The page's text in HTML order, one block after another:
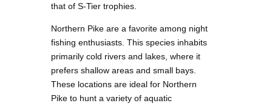
that of S-Tier trophies.
Northern Pike are a favorite among night
fishing enthusiasts. This species inhabits
primarily cold rivers and lakes, where it
prefers shallow areas and small bays.
These locations are ideal for Northern
Pike to hunt a variety of aquatic